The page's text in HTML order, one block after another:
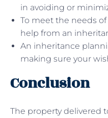
in avoiding or
To meet the needs
help from an
An inheritance
making sure your
Conclusion
The property delivered